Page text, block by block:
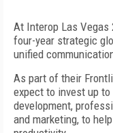
At Interop Las Vegas
four-year strategic
unified
As part of their
expect to invest up
development,
and marketing, to